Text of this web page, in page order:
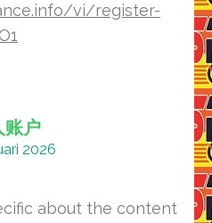
vi/register-
账户
2026
about the content